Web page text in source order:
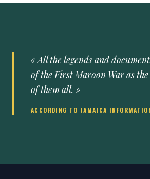
« All the legends and
of the First Maroon War as
of them all. »
ACCORDING TO JAMAICA